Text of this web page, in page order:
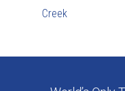
Creek